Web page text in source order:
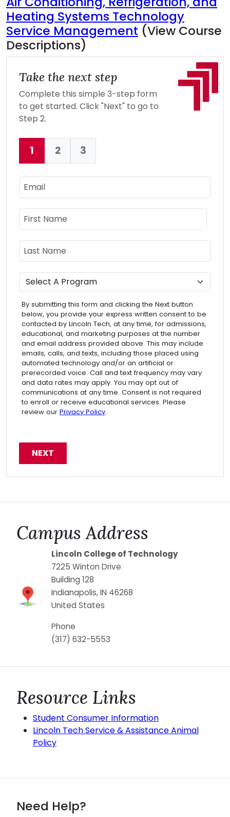
Heating Systems Technology
Service Management (View Course
Descriptions)
Take the next step
Complete this simple 3-step form
to get started. Click "Next" to go to
Step 2.
Current:
1 2 3
Email
Name
First Name
Last Name
Program
By submitting this form and clicking the Next button
below, you provide your express written consent to be
contacted by Lincoln Tech, at any time, for admissions,
educational, and marketing purposes at the number
and email address provided above. This may include
emails, calls, and texts, including those placed using
automated technology and/or an artificial or
prerecorded voice. Call and text frequency may vary
and data rates may apply. You may opt out of
communications at any time. Consent is not required
to enroll or receive educational services. Please
review our Privacy Policy.
Campus Address
Lincoln College of Technology
7225 Winton Drive
Building 128
Indianapolis,IN 46268
United States
Phone
(317) 632-5553
Resource Links
Student Consumer Information
Lincoln Tech Service & Assistance Animal
Policy
Need Help?